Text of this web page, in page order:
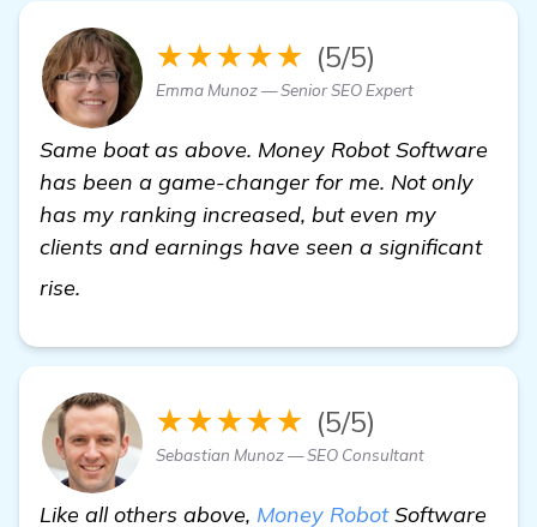
★★★★★ (5/5)
Emma Munoz — Senior SEO Expert
Same boat as above. Money Robot Software
has been a game-changer for me. Not only
has my ranking increased, but even my
clients and earnings have seen a significant
rise.
★★★★★ (5/5)
Sebastian Munoz — SEO Consultant
Like all others above, Money RobotSoftware